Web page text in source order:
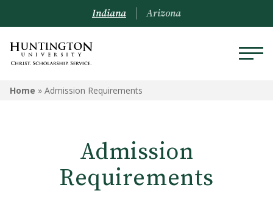
Indiana Arizona
Home » Admission Requirements
Admission
Requirements